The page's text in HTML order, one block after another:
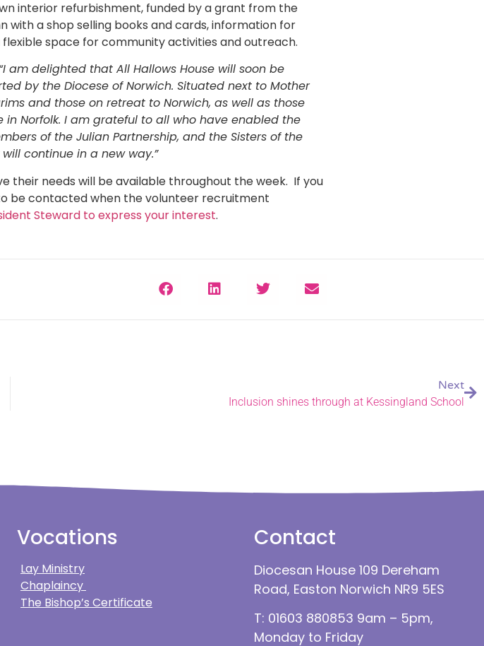
interior refurbishment, funded by a grant from the
with a shop selling books and cards, information for
space for community activities and outreach.
“I am delighted that All Hallows House will soon be
by the Diocese of Norwich. Situated next to Mother
and those on retreat to Norwich, as well as those
Norfolk. I am grateful to all who have enabled the
of the Julian Partnership, and the Sisters of the
continue in a new way.”
their needs will be available throughout the week. If you
be contacted when the volunteer recruitment
Steward to express your interest.
Next
Inclusion shines through at Kessingland School
Vocations
Lay Ministry
Chaplaincy
The Bishop’s Certificate
Contact
Diocesan House 109 Dereham
Road, Easton Norwich NR9 5ES
T: 01603 880853 9am – 5pm,
Monday to Friday